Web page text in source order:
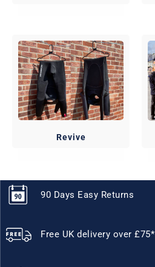
Revive
90 Days Easy Returns
Free UK delivery over £75*